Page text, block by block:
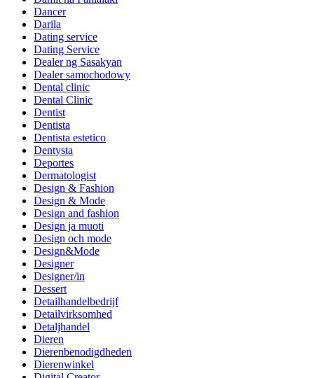
Dancer
Darila
Dating service
Dating Service
Dealer ng Sasakyan
Dealer samochodowy
Dental clinic
Dental Clinic
Dentist
Dentista
Dentista estetico
Dentysta
Deportes
Dermatologist
Design & Fashion
Design & Mode
Design and fashion
Design ja muoti
Design och mode
Design&Mode
Designer
Designer/in
Dessert
Detailhandelbedrijf
Detailvirksomhed
Detaljhandel
Dieren
Dierenbenodigdheden
Dierenwinkel